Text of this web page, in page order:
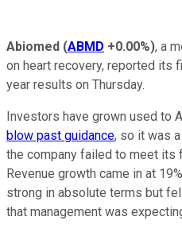
Abiomed (ABMD +0.00%), a
on heart recovery, reported its
year results on Thursday.
Investors have grown used to
blow past guidance, so it was
the company failed to meet its
Revenue growth came in at
strong in absolute terms but
that management was